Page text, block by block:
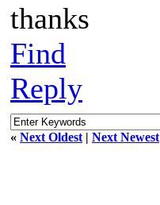
thanks
Find
Reply
« Next Oldest | Next Newest